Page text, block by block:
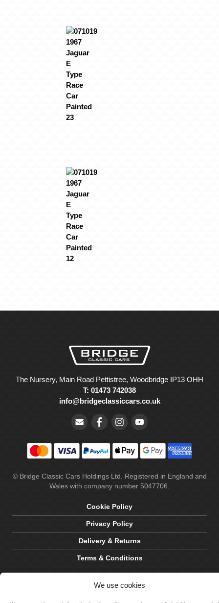
We use cookies
The Nursery, Main Road Pettistree, Woodbridge IP13 OHH
T: 01473 742038
info@bridgeclassiccars.co.uk
© Bridge Classic Cars Holdings Ltd. Registered in England and
Wales with company number 5047706.
Cookie Policy
Privacy Policy
Delivery & Returns
Terms & Conditions